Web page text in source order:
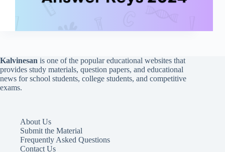
Kalvinesan is one of the popular educational websites that
provides study materials, question papers, and educational
news for school students, college students, and competitive
exams.
About Us
Submit the Material
Frequently Asked Questions
Contact Us